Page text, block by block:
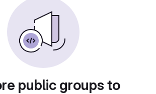
public groups to